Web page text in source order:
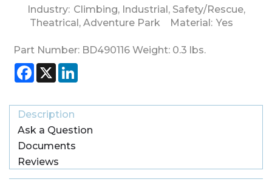
Industry: Climbing,Industrial,Safety/Rescue,
Theatrical,Adventure Park Material: Yes
Part Number: BD490116 Weight: 0.3 lbs.
Facebook
X
Description
Ask a Question
Documents
Reviews